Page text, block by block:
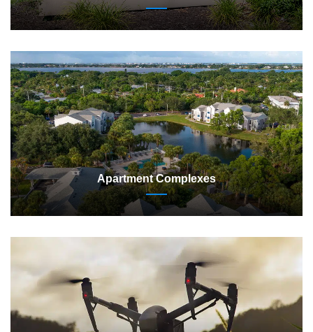
Apartment Complexes